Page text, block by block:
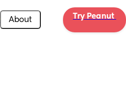
About Try Peanut